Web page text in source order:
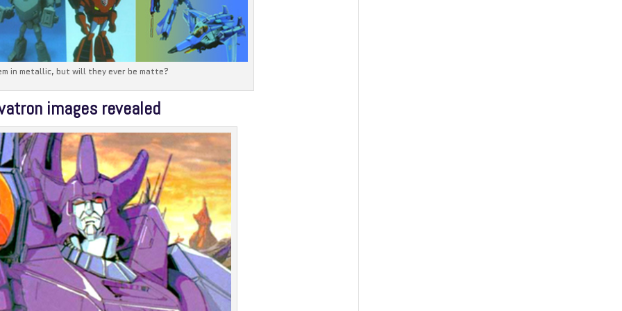
in metallic, but will they ever be matte?
images revealed